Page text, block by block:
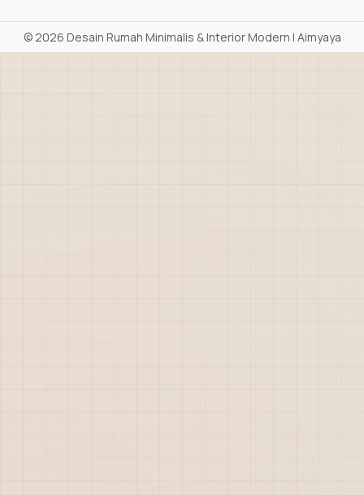
©2026 Desain Rumah Minimalis & Interior Modern | Aimyaya